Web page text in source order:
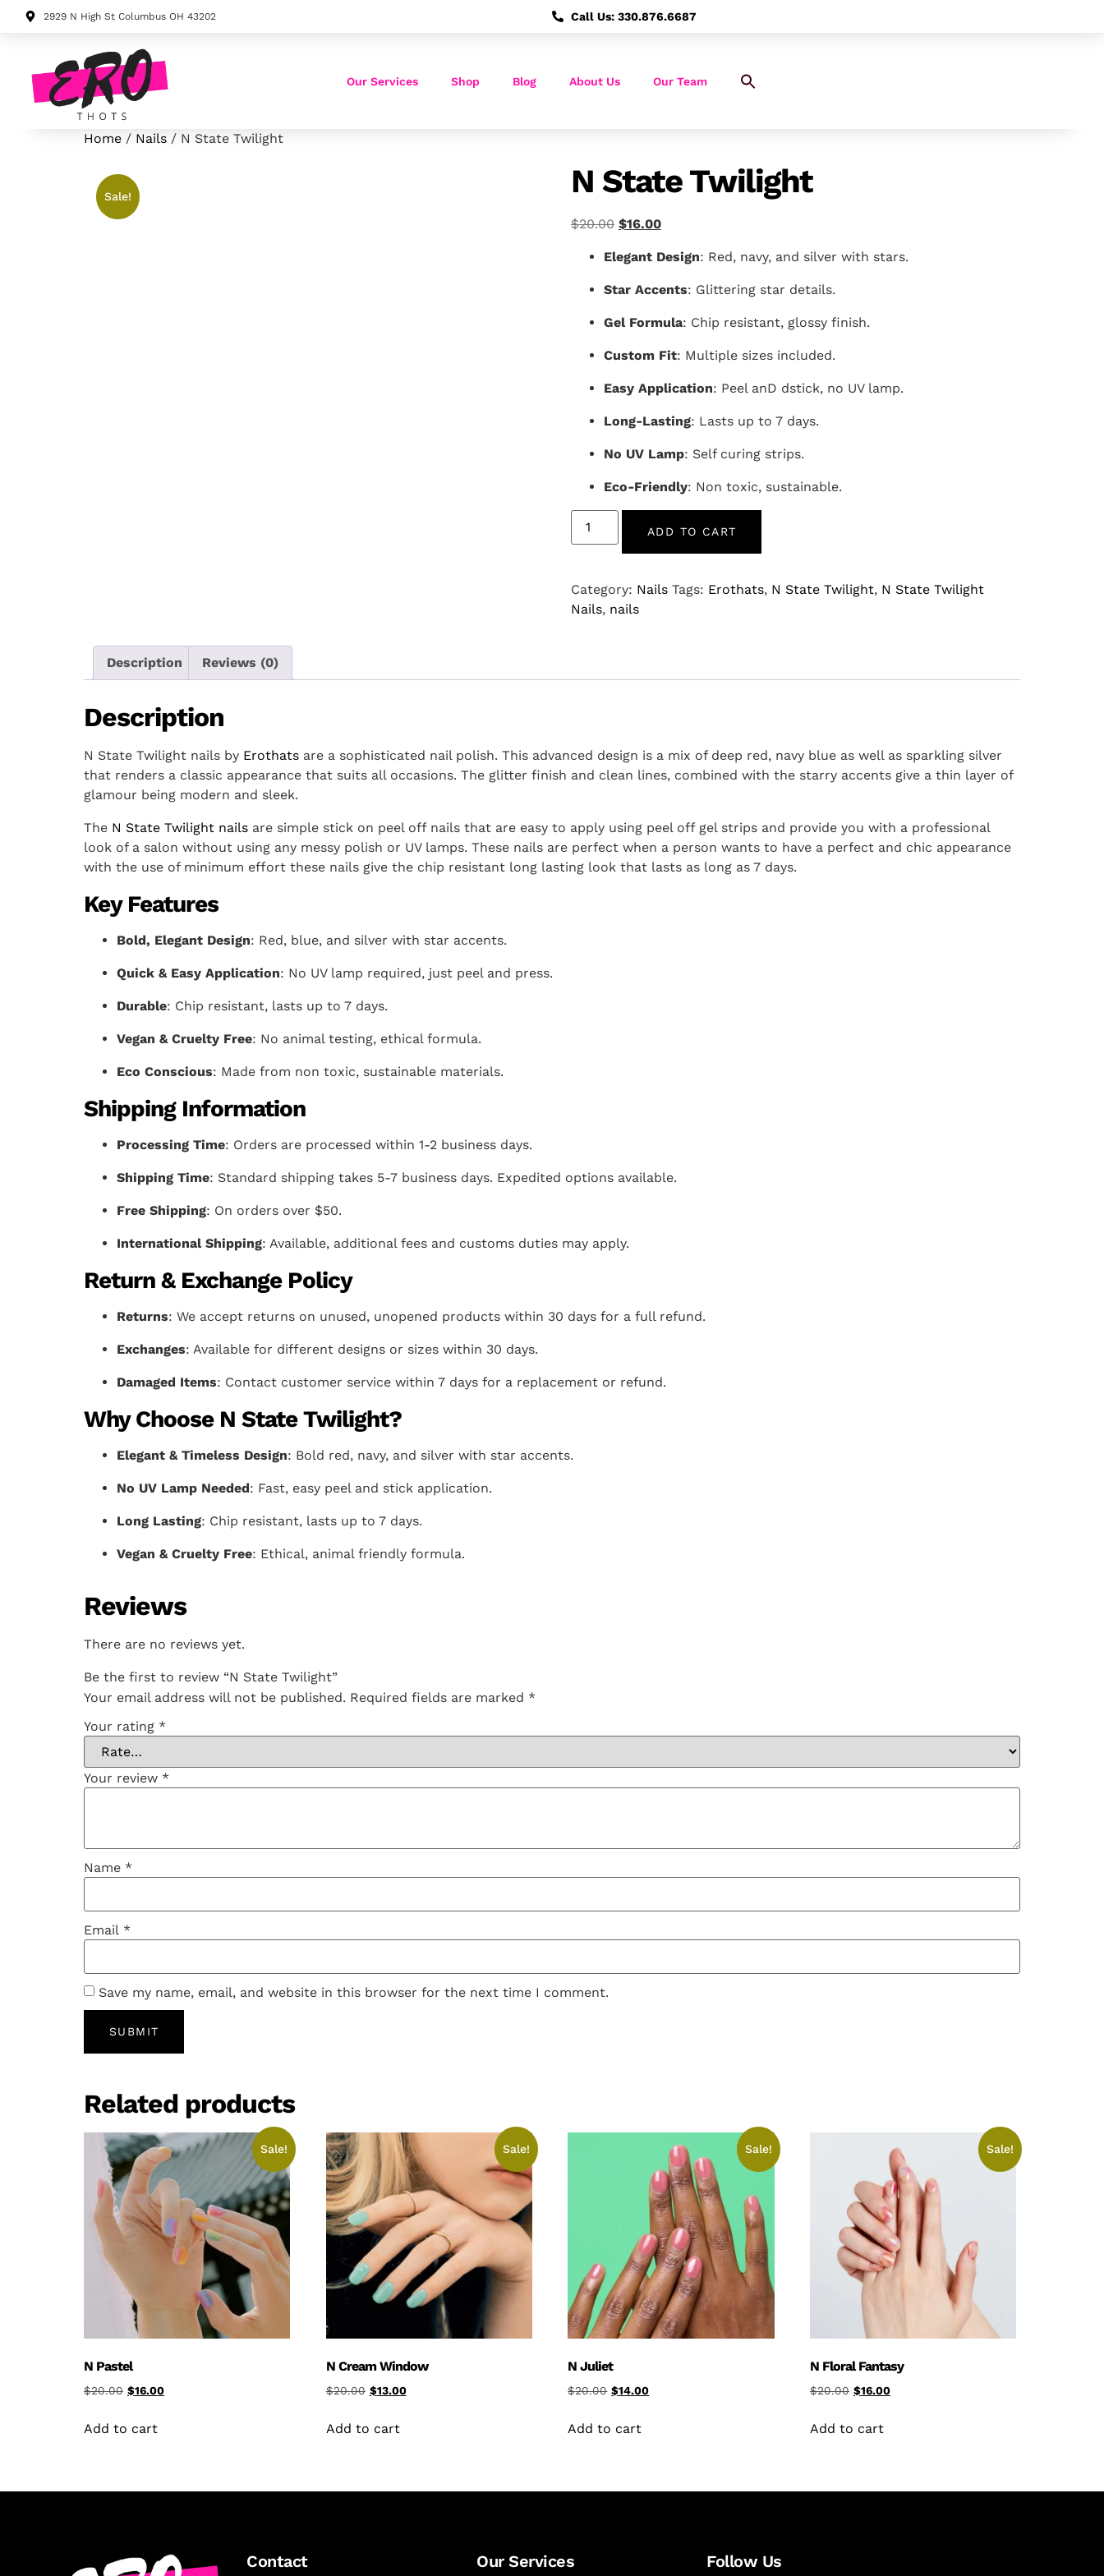
2929 N High St Columbus OH 43202 Call Us: 330.876.6687
Our Services Shop Blog About Us Our Team
Home / Nails / N State Twilight
Sale! N State Twilight
$20.00 $16.00
Elegant Design: Red, navy, and silver with stars.
Star Accents: Glittering star details.
Gel Formula: Chip resistant, glossy finish.
Custom Fit: Multiple sizes included.
Easy Application: Peel anD dstick, no UV lamp.
Long-Lasting: Lasts up to 7 days.
No UV Lamp: Self curing strips.
Eco-Friendly: Non toxic, sustainable.
ADD TO CART
Category: Nails Tags: Erothats, N State Twilight, N State Twilight
Nails, nails
Description Reviews (0)
Description
N State Twilight nails by Erothats are a sophisticated nail polish. This advanced design is a mix of deep red, navy blue as well as sparkling silver
that renders a classic appearance that suits all occasions. The glitter finish and clean lines, combined with the starry accents give a thin layer of
glamour being modern and sleek.
The N State Twilight nails are simple stick on peel off nails that are easy to apply using peel off gel strips and provide you with a professional
look of a salon without using any messy polish or UV lamps. These nails are perfect when a person wants to have a perfect and chic appearance
with the use of minimum effort these nails give the chip resistant long lasting look that lasts as long as 7 days.
Key Features
Bold, Elegant Design: Red, blue, and silver with star accents.
Quick & Easy Application: No UV lamp required, just peel and press.
Durable: Chip resistant, lasts up to 7 days.
Vegan & Cruelty Free: No animal testing, ethical formula.
Eco Conscious: Made from non toxic, sustainable materials.
Shipping Information
Processing Time: Orders are processed within 1-2 business days.
Shipping Time: Standard shipping takes 5-7 business days. Expedited options available.
Free Shipping: On orders over $50.
International Shipping: Available, additional fees and customs duties may apply.
Return & Exchange Policy
Returns: We accept returns on unused, unopened products within 30 days for a full refund.
Exchanges: Available for different designs or sizes within 30 days.
Damaged Items: Contact customer service within 7 days for a replacement or refund.
Why Choose N State Twilight?
Elegant & Timeless Design: Bold red, navy, and silver with star accents.
No UV Lamp Needed: Fast, easy peel and stick application.
Long Lasting: Chip resistant, lasts up to 7 days.
Vegan & Cruelty Free: Ethical, animal friendly formula.
Reviews
There are no reviews yet.
Be the first to review “N State Twilight”
Your email address will not be published. Required fields are marked *
Your rating *
Your review *
Name *
Email *
Save my name, email, and website in this browser for the next time I comment.
Related products
Sale!
N Pastel
$20.00 $16.00
Add to cart
Sale!
N Cream Window
$20.00 $13.00
Add to cart
Sale!
N Juliet
$20.00 $14.00
Add to cart
Sale!
N Floral Fantasy
$20.00 $16.00
Add to cart
Contact Our Services Follow Us